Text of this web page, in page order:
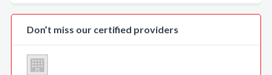
Don’t miss our certified providers